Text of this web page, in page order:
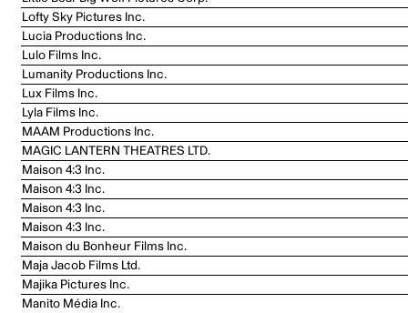
Lofty Sky Pictures Inc.
Lucia Productions Inc.
Lulo Films Inc.
Lumanity Productions Inc.
Lux Films Inc.
Lyla Films Inc.
MAAM Productions Inc.
MAGIC LANTERN THEATRES LTD.
Maison 4:3 Inc.
Maison 4:3 Inc.
Maison 4:3 Inc.
Maison 4:3 Inc.
Maison du Bonheur Films Inc.
Maja Jacob Films Ltd.
Majika Pictures Inc.
Manito Média Inc.